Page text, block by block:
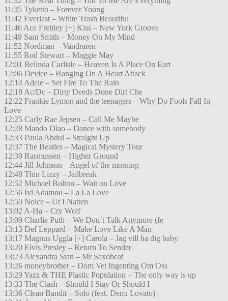
11:35 Tyketto – Forever Young
11:42 Everlast – White Trash Beautiful
11:46 Ace Frehley [+] Kiss – New York Groove
11:49 Sam Smith – Money On My Mind
11:52 Nordman – Vandraren
11:55 Rod Stewart – Maggie May
12:01 Belinda Carlisle – Heaven Is A Place On Eart
12:06 Device – Hanging On A Heart Attack
12:14 Adele – Set Fire To The Rain
12:18 Ac/Dc – Dirty Deeds Done Dirt Che
12:22 Frankie Lymon and the teenagers – Why Do Fools Fall In
Love
12:25 Carly Rae Jepsen – Call Me Maybe
12:28 Mando Diao – Dance with somebody
12:33 Paula Abdul – Straight Up
12:37 The Beatles – Magical Mystery Tour
12:39 Rasmussen – Higher Ground
12:44 Jill Johnson – Angel of the morning
12:48 Thin Lizzy – Jailbreak
12:52 Michael Bolton – Wait on Love
12:56 Ivi Adamou – La La Love
12:59 Noice – Ut I Natten
13:02 A-Ha – Cry Wolf
13:09 Charlie Puth – We Don´t Talk Anymore (fe
13:13 Def Leppard – Make Love Like A Man
13:17 Magnus Uggla [+] Carola – Jag vill ha dig baby
13:20 Elvis Presley – Return To Sender
13:23 Alexandra Stan – Mr Saxobeat
13:26 moneybrother – Dom Vet Ingenting Om Oss
13:29 Yazz & THE Plastic Population – The only way is up
13:33 The Clash – Should I Stay Or Should I
13:36 Clean Bandit – Solo (feat. Demi Lovato)